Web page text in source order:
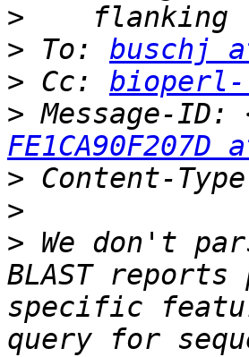
>
> To: buschj
> Cc:
> Message-ID:
>
>
> We don't
BLAST
specific
query for